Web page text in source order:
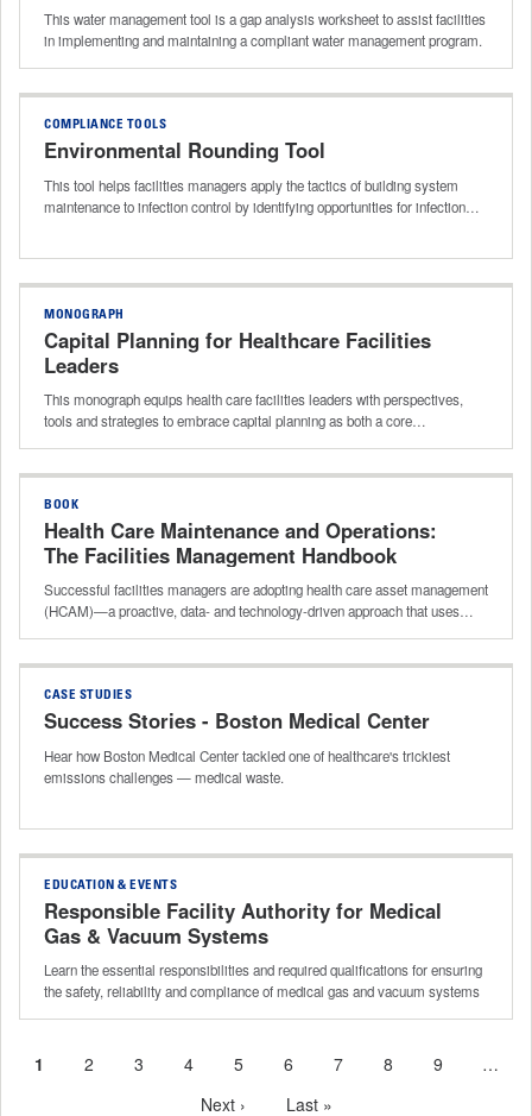
This water management tool is a gap analysis worksheet to assist facilities
in implementing and maintaining a compliant water management program.
COMPLIANCE TOOLS
Environmental Rounding Tool
This tool helps facilities managers apply the tactics of building system
maintenance to infection control by identifying opportunities for infection…
MONOGRAPH
Capital Planning for Healthcare Facilities
Leaders
This monograph equips health care facilities leaders with perspectives,
tools and strategies to embrace capital planning as both a core…
BOOK
Health Care Maintenance and Operations:
The Facilities Management Handbook
Successful facilities managers are adopting health care asset management
(HCAM)—a proactive, data‑ and technology‑driven approach that uses…
CASE STUDIES
Success Stories - Boston Medical Center
Hear how Boston Medical Center tackled one of healthcare's trickiest
emissions challenges — medical waste.
EDUCATION & EVENTS
Responsible Facility Authority for Medical
Gas & Vacuum Systems
Learn the essential responsibilities and required qualifications for ensuring
the safety, reliability and compliance of medical gas and vacuum systems
Current
1 Page
2 Page
3 Page
4 Page
5 Page
6 Page
7 Page
8 Page
9
…
Next
Next ›
Last
Last »